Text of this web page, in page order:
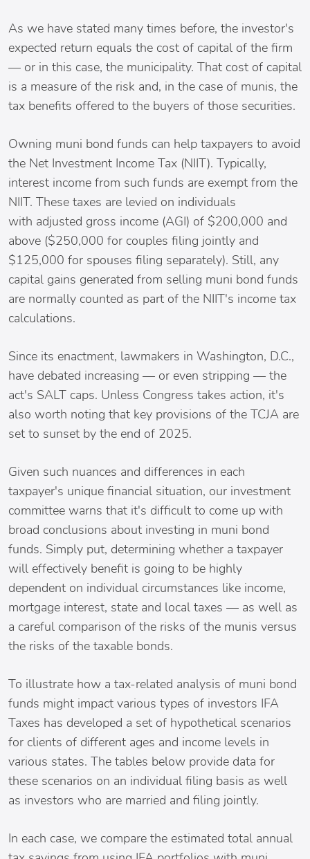
As we have stated many times before, the investor's
expected return equals the cost of capital of the firm
— or in this case, the municipality. That cost of capital
is a measure of the risk and, in the case of munis, the
tax benefits offered to the buyers of those securities.
Owning muni bond funds can help taxpayers to avoid
the Net Investment Income Tax (NIIT). Typically,
interest income from such funds are exempt from the
NIIT. These taxes are levied on individuals
with adjusted gross income (AGI) of $200,000 and
above ($250,000 for couples filing jointly and
$125,000 for spouses filing separately). Still, any
capital gains generated from selling muni bond funds
are normally counted as part of the NIIT's income tax
calculations.
Since its enactment, lawmakers in Washington, D.C.,
have debated increasing — or even stripping — the
act's SALT caps. Unless Congress takes action, it's
also worth noting that key provisions of the TCJA are
set to sunset by the end of 2025.
Given such nuances and differences in each
taxpayer's unique financial situation, our investment
committee warns that it's difficult to come up with
broad conclusions about investing in muni bond
funds. Simply put, determining whether a taxpayer
will effectively benefit is going to be highly
dependent on individual circumstances like income,
mortgage interest, state and local taxes — as well as
a careful comparison of the risks of the munis versus
the risks of the taxable bonds.
To illustrate how a tax-related analysis of muni bond
funds might impact various types of investors IFA
Taxes has developed a set of hypothetical scenarios
for clients of different ages and income levels in
various states. The tables below provide data for
these scenarios on an individual filing basis as well
as investors who are married and filing jointly.
In each case, we compare the estimated total annual